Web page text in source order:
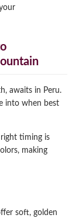
awaits in Peru.
into when best
timing is
making
soft, golden